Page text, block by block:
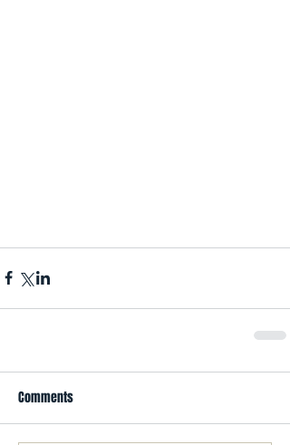
Comments